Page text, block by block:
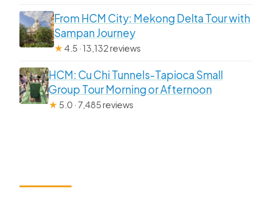
From HCM City: Mekong Delta Tour with
Sampan Journey
★4.5 · 13,132 reviews
HCM: Cu Chi Tunnels-Tapioca Small
Group Tour Morning or Afternoon
★ 5.0 · 7,485 reviews